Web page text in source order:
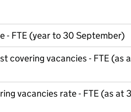
- FTE (year to 30 September)
covering vacancies - FTE (as
vacancies rate - FTE (as at